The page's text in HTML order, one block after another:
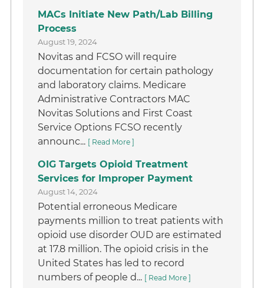
MACs Initiate New Path/Lab Billing
Process
August 19, 2024
Novitas and FCSO will require
documentation for certain pathology
and laboratory claims. Medicare
Administrative Contractors MAC
Novitas Solutions and First Coast
Service Options FCSO recently
announc... [ Read More ]
OIG Targets Opioid Treatment
Services for Improper Payment
August 14, 2024
Potential erroneous Medicare
payments million to treat patients with
opioid use disorder OUD are estimated
at 17.8 million. The opioid crisis in the
United States has led to record
numbers of people d... [ Read More ]